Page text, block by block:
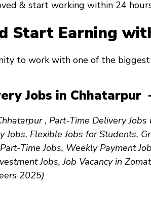
& start working within 24
Start Earning
to work with one of the
Jobs in
, Part-Time Delivery
Jobs, Flexible Jobs for Students,
Time Jobs, Weekly Payment
Jobs, Job Vacancy in
2025)